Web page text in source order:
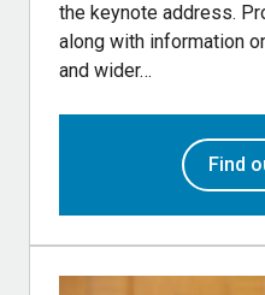
the keynote address.
along with information
and wider…
Find